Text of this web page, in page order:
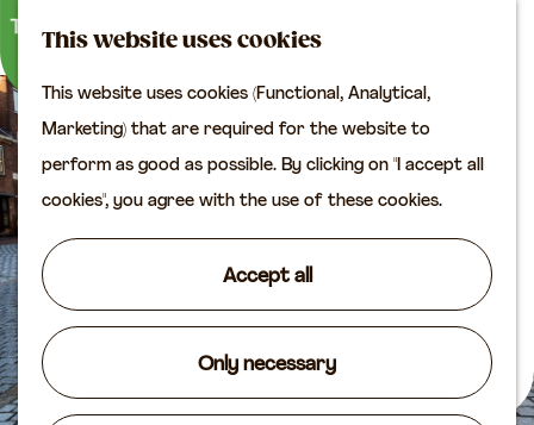
This website uses cookies
This website uses cookies (Functional, Analytical,
Marketing) that are required for the website to
perform as good as possible. By clicking on "I accept all
cookies", you agree with the use of these cookies.
Accept all
Only necessary
G
o
t
o
t
h
e
h
o
M
S
c
n
Plan your visit
office
Accomodation
Shop
Routes
Agenda